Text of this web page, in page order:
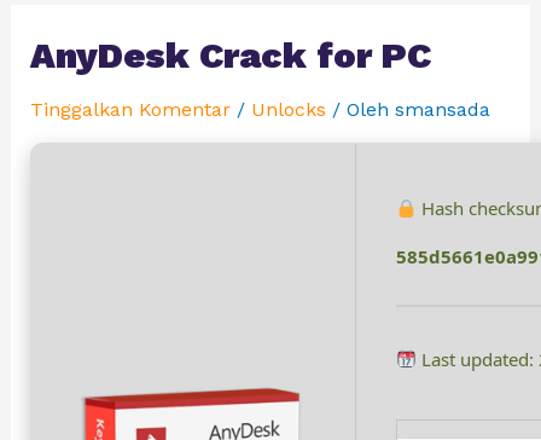
AnyDesk Crack for PC
Tinggalkan Komentar / Unlocks / Oleh smansada
Hash
Last